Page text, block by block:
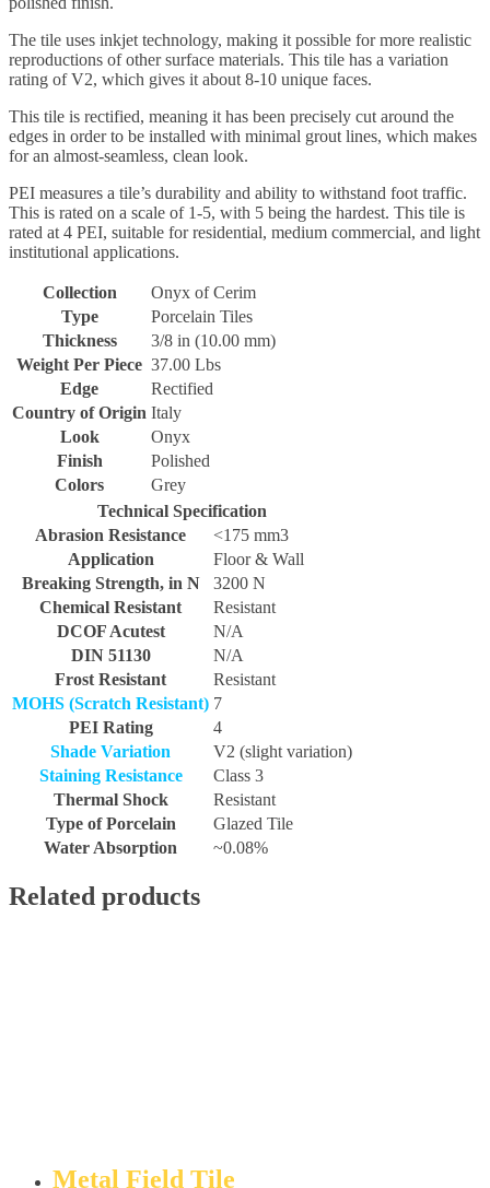
The tile uses inkjet technology, making it possible for more realistic
reproductions of other surface materials. This tile has a variation
rating of V2, which gives it about 8-10 unique faces.
This tile is rectified, meaning it has been precisely cut around the
edges in order to be installed with minimal grout lines, which makes
for an almost-seamless, clean look.
PEI measures a tile’s durability and ability to withstand foot traffic.
This is rated on a scale of 1-5, with 5 being the hardest. This tile is
rated at 4 PEI, suitable for residential, medium commercial, and light
institutional applications.
Collection
Onyx of Cerim
Type
Porcelain Tiles
Thickness
3/8 in (10.00 mm)
Weight Per Piece 37.00 Lbs
Edge
Rectified
Country of Origin Italy
Look
Onyx
Finish
Polished
Colors
Grey
Technical Specification
Abrasion Resistance
<175 mm3
Application
Floor & Wall
Breaking Strength, in N
3200 N
Chemical Resistant
Resistant
DCOF Acutest
N/A
DIN 51130
N/A
Frost Resistant
Resistant
MOHS (Scratch Resistant) 7
PEI Rating
4
Shade Variation
V2 (slight variation)
Staining Resistance
Class 3
Thermal Shock
Resistant
Type of Porcelain
Glazed Tile
Water Absorption
~0.08%
Related products
Metal Field Tile